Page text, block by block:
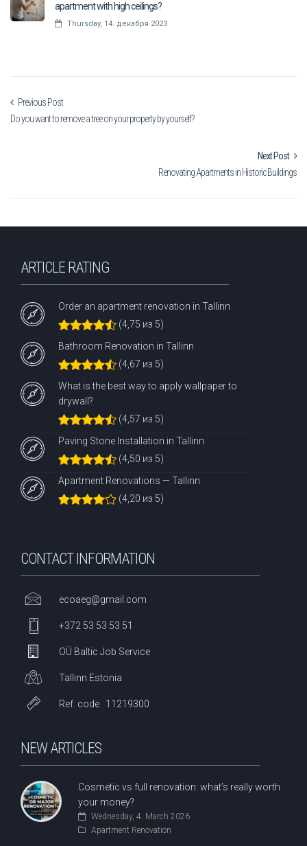
apartment with high ceilings?
Thursday, 14. декабря 2023
Previous Post
Do you want to remove a tree on your property by yourself?
Next Post
Renovating Apartments in Historic Buildings
ARTICLE RATING
Order an apartment renovation in Tallinn
(4,75 из 5)
Bathroom Renovation in Tallinn
(4,67 из 5)
What is the best way to apply wallpaper to
drywall?
(4,57 из 5)
Paving Stone Installation in Tallinn
(4,50 из 5)
Apartment Renovations — Tallinn
(4,20 из 5)
CONTACT INFORMATION
ecoaeg@gmail.com
+372 53 53 53 51
OÜ Baltic Job Service
Tallinn Estonia
Ref. code 11219300
NEW ARTICLES
Cosmetic vs full renovation: what’s really worth
your money?
Wednesday, 4. March 2026
Apartment Renovation